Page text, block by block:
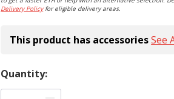
Delivery Policyfor eligible delivery areas.
This product has accessoriesSee
Hurry!
Only
Quantity: